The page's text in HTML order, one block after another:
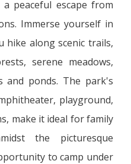
peaceful escape from
Immerse yourself in
along scenic trails,
serene meadows,
and ponds. The park's
playground,
make it ideal for family
the picturesque
to camp under